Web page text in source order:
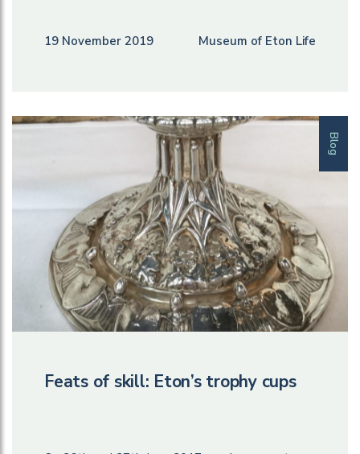
19 November 2019 Museum of Eton Life
Blog
Feats of skill: Eton’s trophy cups